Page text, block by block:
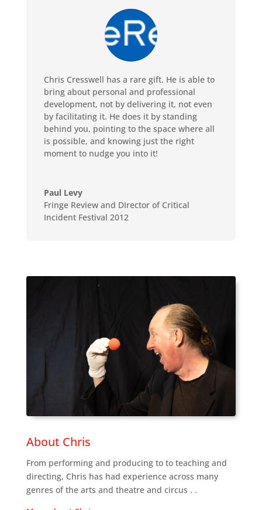
Chris Cresswell has a rare gift. He is able to
bring about personal and professional
development, not by delivering it, not even
by facilitating it. He does it by standing
behind you, pointing to the space where all
is possible, and knowing just the right
moment to nudge you into it!
Paul Levy
Fringe Review and DIrector of Critical
Incident Festival 2012
About Chris
From performing and producing to to teaching and
directing, Chris has had experience across many
genres of the arts and theatre and circus . .